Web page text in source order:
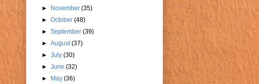
► November(35)
►October(48)
►September(39)
►August(37)
►July(30)
►June(32)
►
May(36)